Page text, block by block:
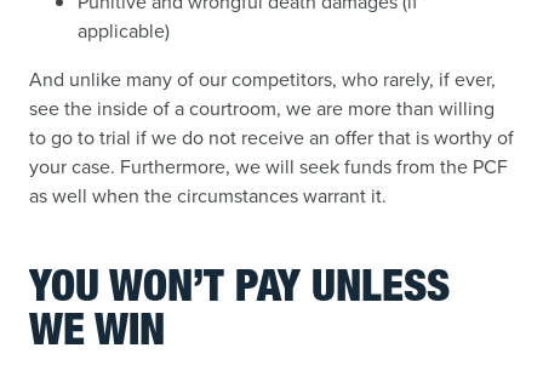
applicable)
And unlike many of our competitors, who rarely, if ever,
see the inside of a courtroom, we are more than willing
to go to trial if we do not receive an offer that is worthy of
your case. Furthermore, we will seek funds from the PCF
as well when the circumstances warrant it.
YOU WON’T PAY UNLESS
WE WIN